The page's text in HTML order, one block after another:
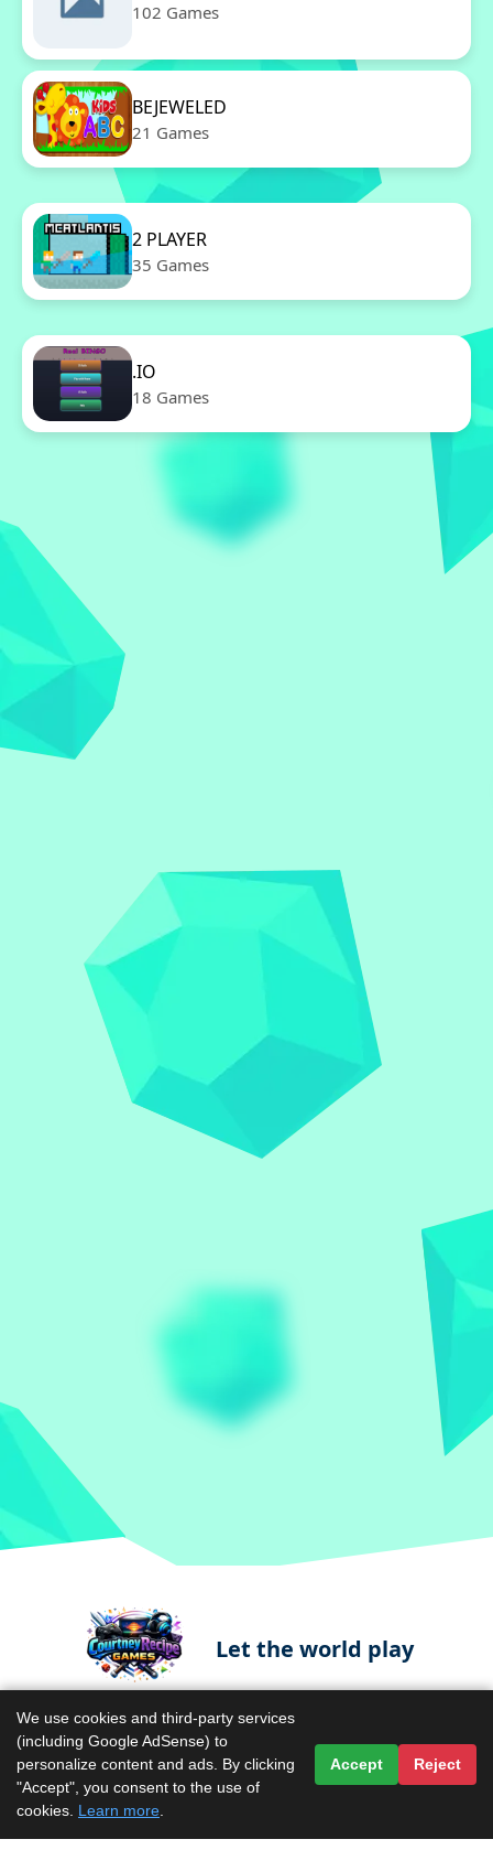
102 Games
BEJEWELED
21 Games
2 PLAYER
35 Games
.IO
18 Games
Let the world play
Contact Us
Terms & Conditions
Privacy Policy
We use cookies and third-party services
(including Google AdSense) to
personalize content and ads. By clicking
"Accept", you consent to the use of
cookies. Learn more
Accept Reject